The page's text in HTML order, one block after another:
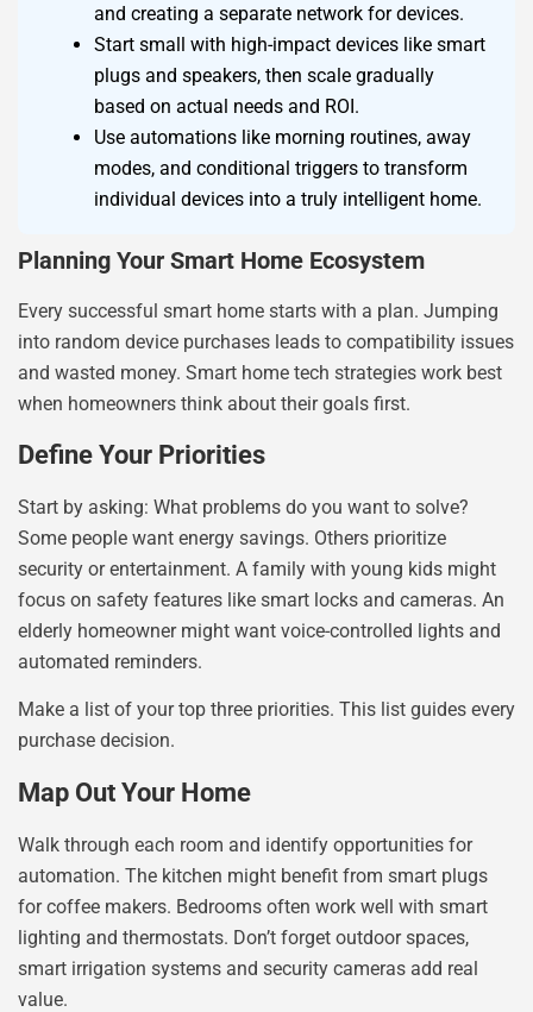
and creating a separate network for devices.
Start small with high-impact devices like smart
plugs and speakers, then scale gradually
based on actual needs and ROI.
Use automations like morning routines, away
modes, and conditional triggers to transform
individual devices into a truly intelligent home.
Planning Your Smart Home Ecosystem
Every successful smart home starts with a plan. Jumping
into random device purchases leads to compatibility issues
and wasted money. Smart home tech strategies work best
when homeowners think about their goals first.
Define Your Priorities
Start by asking: What problems do you want to solve?
Some people want energy savings. Others prioritize
security or entertainment. A family with young kids might
focus on safety features like smart locks and cameras. An
elderly homeowner might want voice-controlled lights and
automated reminders.
Make a list of your top three priorities. This list guides every
purchase decision.
Map Out Your Home
Walk through each room and identify opportunities for
automation. The kitchen might benefit from smart plugs
for coffee makers. Bedrooms often work well with smart
lighting and thermostats. Don’t forget outdoor spaces,
smart irrigation systems and security cameras add real
value.